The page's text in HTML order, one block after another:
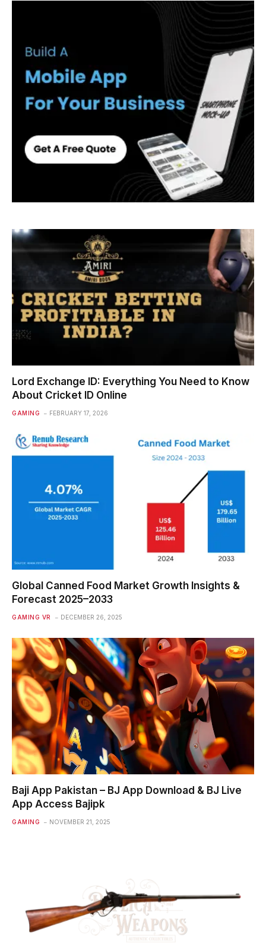
Lord Exchange ID: Everything You Need to Know
About Cricket ID Online
GAMING FEBRUARY 17, 2026
Global Canned Food Market Growth Insights &
Forecast 2025–2033
GAMING VR DECEMBER 26, 2025
Baji App Pakistan – BJ App Download & BJ Live
App Access Bajipk
GAMING NOVEMBER 21, 2025